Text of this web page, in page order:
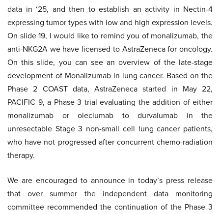
data in ‘25, and then to establish an activity in Nectin-4
expressing tumor types with low and high expression levels.
On slide 19, I would like to remind you of monalizumab, the
anti-NKG2A we have licensed to AstraZeneca for oncology.
On this slide, you can see an overview of the late-stage
development of Monalizumab in lung cancer. Based on the
Phase 2 COAST data, AstraZeneca started in May 22,
PACIFIC 9, a Phase 3 trial evaluating the addition of either
monalizumab or oleclumab to durvalumab in the
unresectable Stage 3 non-small cell lung cancer patients,
who have not progressed after concurrent chemo-radiation
therapy.
We are encouraged to announce in today’s press release
that over summer the independent data monitoring
committee recommended the continuation of the Phase 3